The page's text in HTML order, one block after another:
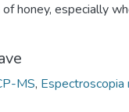
honey, especially
MS, Espectroscopia